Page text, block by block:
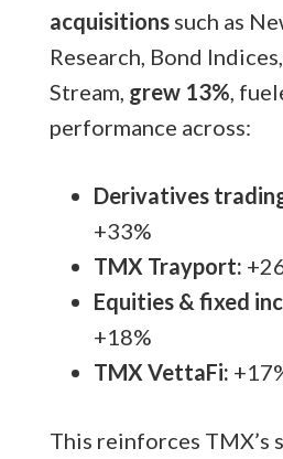
acquisitionssuch as
Research, Bond
Stream, grew 13%,
performance across:
Derivatives
+33%
TMX Trayport:
Equities & fixed
+18%
TMX VettaFi:
This reinforces TMX’s